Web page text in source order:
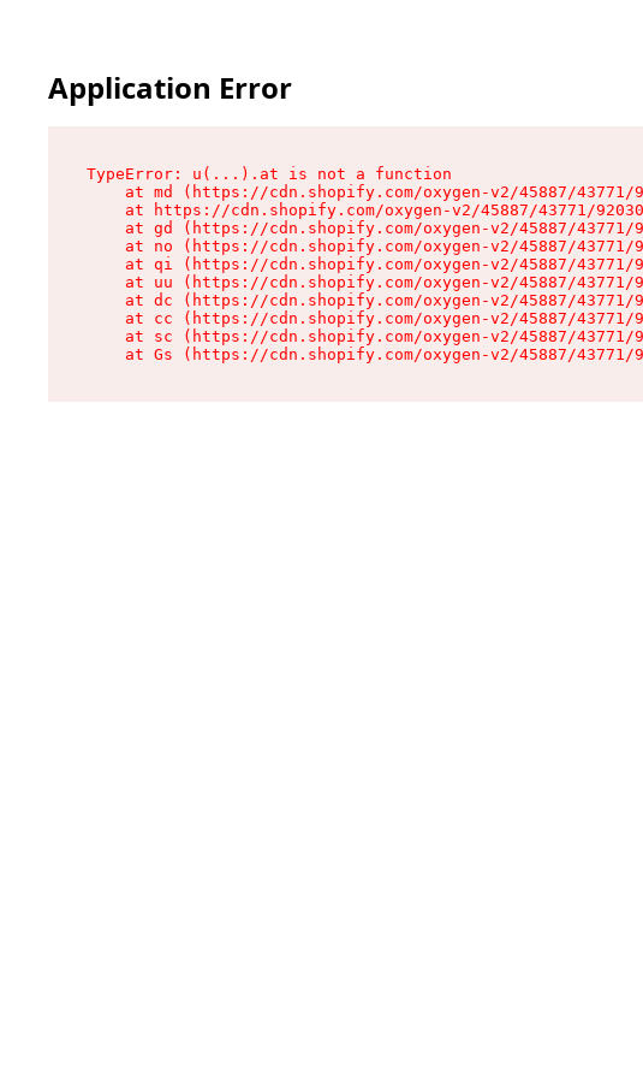
Application Error
TypeError: u(...).at is not a function
at md (https://cdn.shopify.com/oxygen-v2/45887/
at https://cdn.shopify.com/oxygen-v2/45887/43771/
at gd (https://cdn.shopify.com/oxygen-v2/45887/
at no (https://cdn.shopify.com/oxygen-v2/45887/
at qi (https://cdn.shopify.com/oxygen-v2/45887/
at uu (https://cdn.shopify.com/oxygen-v2/45887/
at dc (https://cdn.shopify.com/oxygen-v2/45887/
at cc (https://cdn.shopify.com/oxygen-v2/45887/
at sc (https://cdn.shopify.com/oxygen-v2/45887/
at Gs (https://cdn.shopify.com/oxygen-v2/45887/